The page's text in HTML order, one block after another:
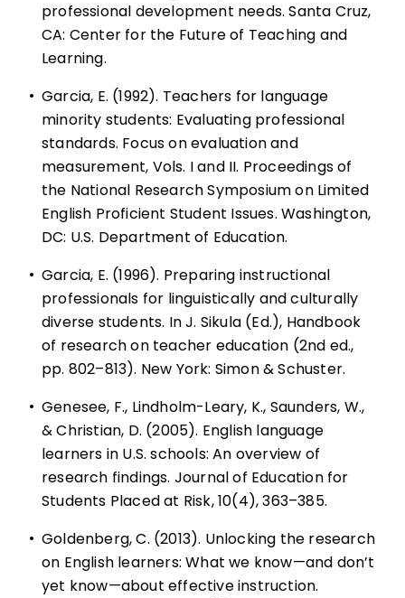
professional development needs. Santa Cruz,
CA: Center for the Future of Teaching and
Learning.
• Garcia, E. (1992). Teachers for language
minority students: Evaluating professional
standards. Focus on evaluation and
measurement, Vols. I and II. Proceedings of
the National Research Symposium on Limited
English Proficient Student Issues. Washington,
DC: U.S. Department of Education.
• Garcia, E. (1996). Preparing instructional
professionals for linguistically and culturally
diverse students. In J. Sikula (Ed.), Handbook
of research on teacher education (2nd ed.,
pp. 802–813). New York: Simon & Schuster.
• Genesee, F., Lindholm-Leary, K., Saunders, W.,
& Christian, D. (2005). English language
learners in U.S. schools: An overview of
research findings. Journal of Education for
Students Placed at Risk, 10(4), 363–385.
• Goldenberg, C. (2013). Unlocking the research
on English learners: What we know—and don’t
yet know—about effective instruction.